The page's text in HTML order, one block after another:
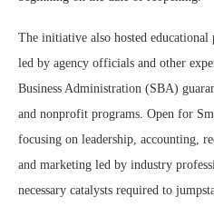
The initiative also hosted educational
led by agency officials and other
Business Administration (SBA)
and nonprofit programs. Open for
focusing on leadership, accounting,
and marketing led by industry
necessary catalysts required to